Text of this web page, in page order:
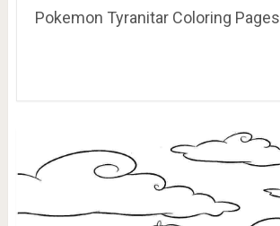
Pokemon Tyranitar Coloring Pages